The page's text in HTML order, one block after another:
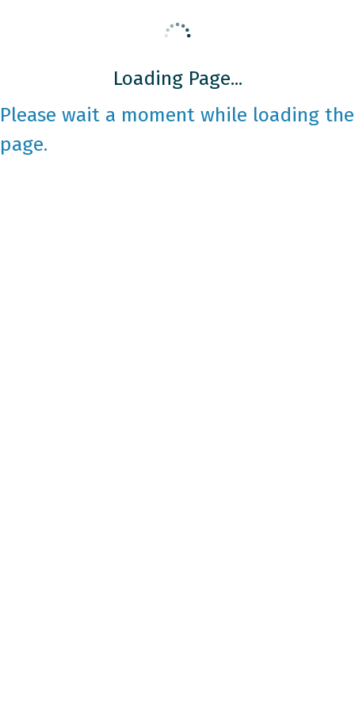
Loading Page...
Please wait a moment while loading the
page.